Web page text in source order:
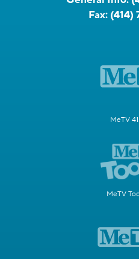
Fax: (414)
MeTV
MeTV